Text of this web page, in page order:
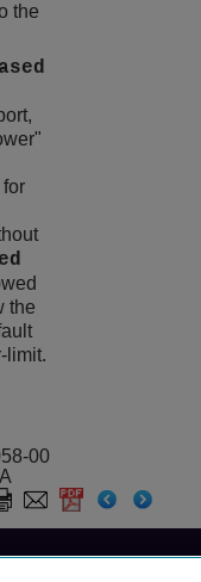
the
the
limit.
00